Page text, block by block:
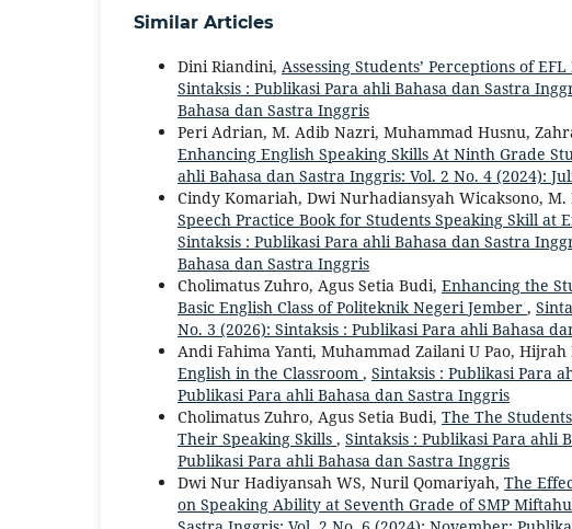
Similar Articles
Dini Riandini, Assessing Students’ Perceptions of
Sintaksis : Publikasi Para ahli Bahasa dan Sastra
Bahasa dan Sastra Inggris
Peri Adrian, M. Adib Nazri, Muhammad Husnu,
Enhancing English Speaking Skills At Ninth Grade
ahli Bahasa dan Sastra Inggris: Vol. 2 No. 4 (2024):
Cindy Komariah, Dwi Nurhadiansyah Wicaksono,
Speech Practice Book for Students Speaking Skill
Sintaksis : Publikasi Para ahli Bahasa dan Sastra
Bahasa dan Sastra Inggris
Cholimatus Zuhro, Agus Setia Budi, Enhancing the
Basic English Class of Politeknik Negeri Jember ,
No. 3 (2026): Sintaksis : Publikasi Para ahli Bahasa
Andi Fahima Yanti, Muhammad Zailani U Pao,
English in the Classroom , Sintaksis : Publikasi Para
Publikasi Para ahli Bahasa dan Sastra Inggris
Cholimatus Zuhro, Agus Setia Budi, The The
Their Speaking Skills , Sintaksis : Publikasi Para ahli
Publikasi Para ahli Bahasa dan Sastra Inggris
Dwi Nur Hadiyansah WS, Nuril Qomariyah, The
on Speaking Ability at Seventh Grade of SMP